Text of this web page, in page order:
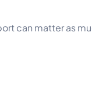
can matter as